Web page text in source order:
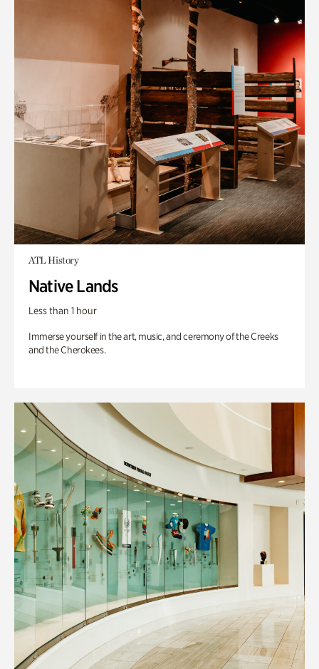
ATL History
Native Lands
Less than 1 hour
Immerse yourself in the art, music, and ceremony of the Creeks
and the Cherokees.